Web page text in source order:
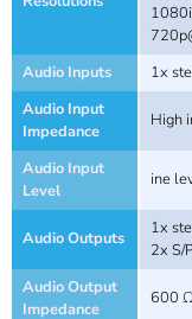
Audio Inputs
1x
Audio Input
Impedance
High
Audio Input
Level
ine
Audio Outputs
1x
2x S/
Audio Output
Impedance
600